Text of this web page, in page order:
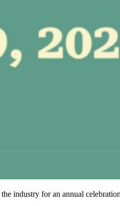
industry for an annual